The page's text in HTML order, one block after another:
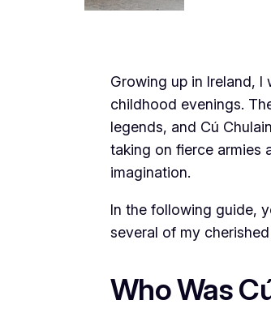
Growing up in Ireland,
childhood evenings.
legends, and Cú
taking on fierce armies
imagination.
In the following guide,
several of my
Who Was